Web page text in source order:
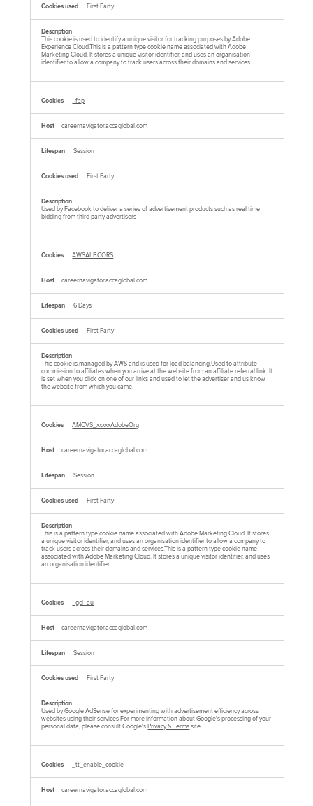
First Party
This cookie is used to identify a unique visitor for tracking purposes by Adobe
Experience Cloud.This is a pattern type cookie name associated with Adobe
Marketing Cloud. It stores a unique visitor identifier, and uses an organisation
identifier to allow a company to track users across their domains and services.
_fbp
careernavigator.accaglobal.com
Session
First Party
Used by Facebook to deliver a series of advertisement products such as real time
bidding from third party advertisers
AWSALBCORS
careernavigator.accaglobal.com
6 Days
First Party
This cookie is managed by AWS and is used for load balancing.Used to attribute
commission to affiliates when you arrive at the website from an affiliate referral link. It
is set when you click on one of our links and used to let the advertiser and us know
the website from which you came.
AMCVS_xxxxxAdobeOrg
careernavigator.accaglobal.com
Session
First Party
This is a pattern type cookie name associated with Adobe Marketing Cloud. It stores
a unique visitor identifier, and uses an organisation identifier to allow a company to
track users across their domains and services.This is a pattern type cookie name
associated with Adobe Marketing Cloud. It stores a unique visitor identifier, and uses
an organisation identifier.
_gcl_au
careernavigator.accaglobal.com
Session
First Party
Used by Google AdSense for experimenting with advertisement efficiency across
websites using their services For more information about Google's processing of your
personal data, please consult Google's Privacy & Termssite.
_tt_enable_cookie
careernavigator.accaglobal.com